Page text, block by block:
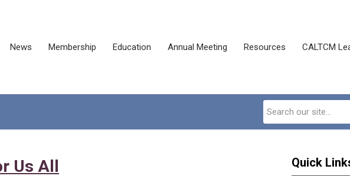
News Membership Education Annual Meeting Resources CALTCM
Us All Quick